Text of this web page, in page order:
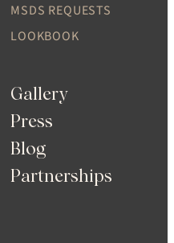
MSDS REQUESTS
LOOKBOOK
Gallery
Press
Blog
Partnerships